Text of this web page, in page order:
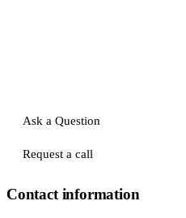
Ask a Question
Request a call
Contact information